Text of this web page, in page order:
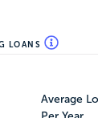
LOANS
Average